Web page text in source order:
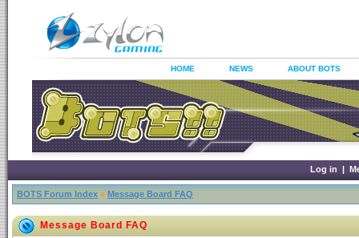
HOME NEWS ABOUT BOTS
Log in |
BOTS Forum Index » Message Board FAQ
Message Board FAQ